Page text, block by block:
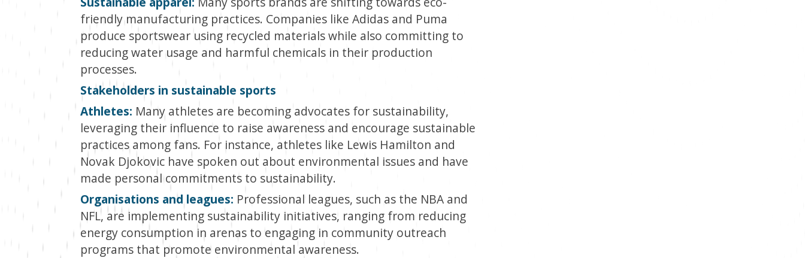
friendly manufacturing practices. Companies like Adidas and Puma
produce sportswear using recycled materials while also committing to
reducing water usage and harmful chemicals in their production
processes.
Stakeholders in sustainable sports
Athletes: Many athletes are becoming advocates for sustainability,
leveraging their influence to raise awareness and encourage sustainable
practices among fans. For instance, athletes like Lewis Hamilton and
Novak Djokovic have spoken out about environmental issues and have
made personal commitments to sustainability.
Organisations and leagues: Professional leagues, such as the NBA and
NFL, are implementing sustainability initiatives, ranging from reducing
energy consumption in arenas to engaging in community outreach
programs that promote environmental awareness.